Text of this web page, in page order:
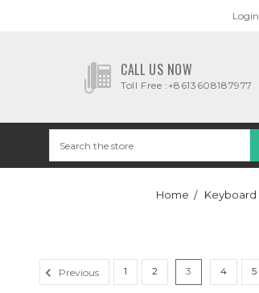
Login
CALL US NOW
Toll Free :+8613608187977
Home Keyboard
Previous 1 2 3 4 5